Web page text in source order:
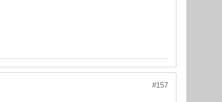
#157